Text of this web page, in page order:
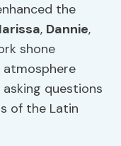
the
, Dannie,
shone
questions
of the Latin